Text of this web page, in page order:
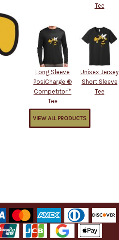
Tee
Long Sleeve
PosiCharge ®
Competitor™
Tee
Unisex Jersey
Short Sleeve
Tee
VIEW ALL PRODUCTS